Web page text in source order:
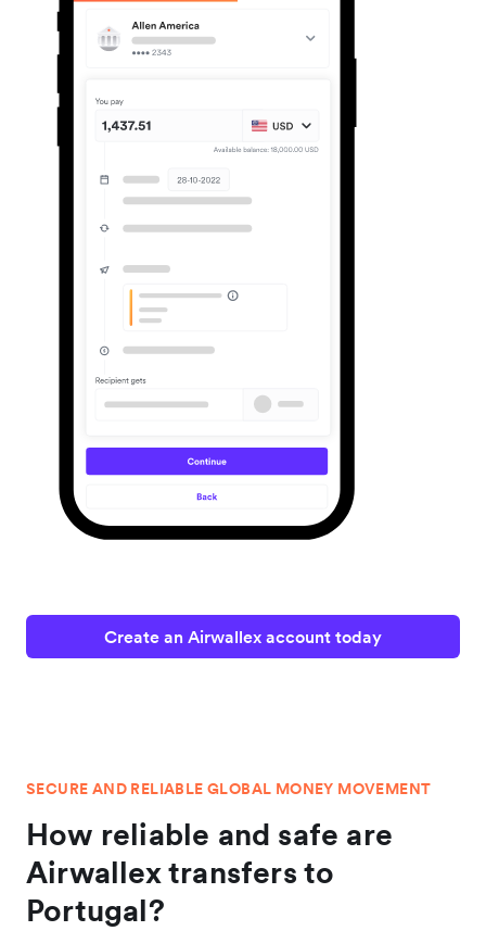
Create an Airwallex account today
SECURE AND RELIABLE GLOBAL MONEY MOVEMENT
How reliable and safe are
Airwallex transfers to
Portugal?